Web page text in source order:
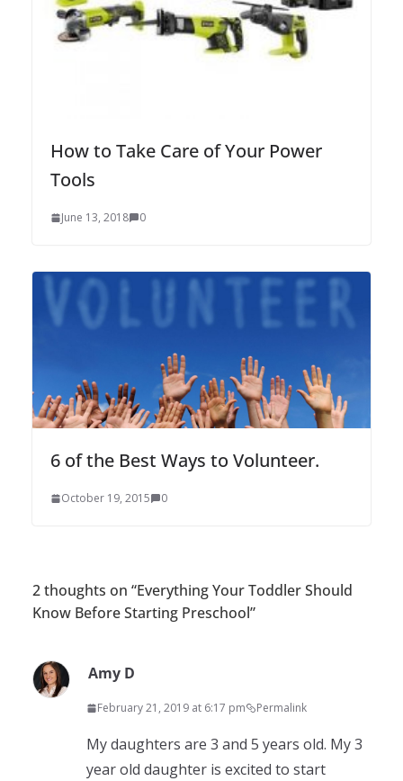
How to Take Care of Your Power
Tools
June 13, 2018 0
6 of the Best Ways to Volunteer.
October 19, 2015 0
2 thoughts on “Everything Your Toddler Should
Know Before Starting Preschool”
Amy D
February 21, 2019 at 6:17 pm Permalink
My daughters are 3 and 5 years old. My 3
year old daughter is excited to start